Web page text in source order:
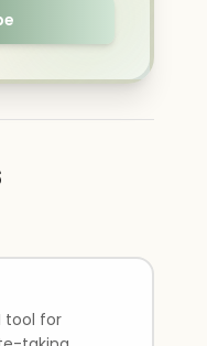
tool for